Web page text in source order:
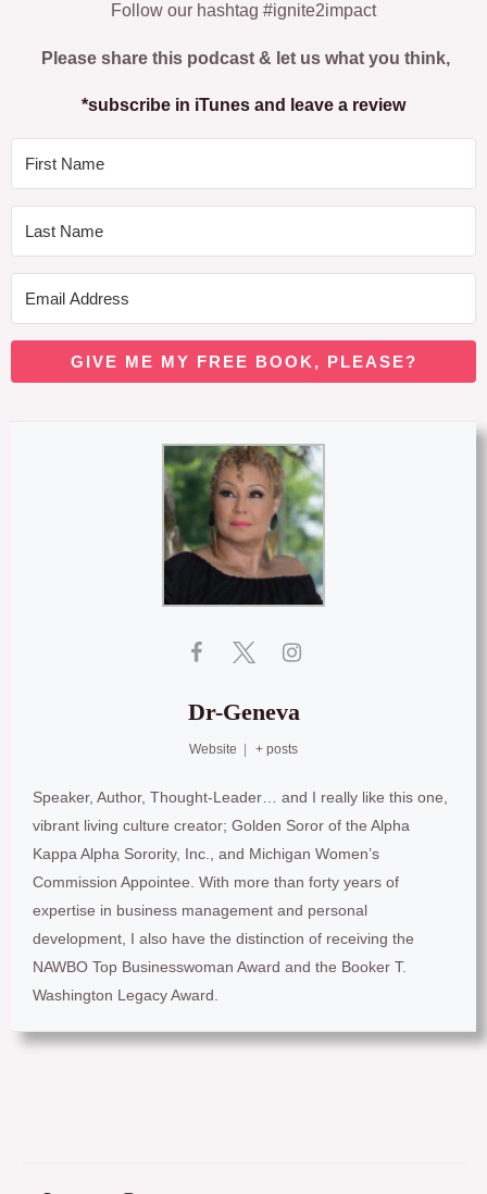
Follow our hashtag #ignite2impact
Please share this podcast & let us what you think,
*subscribe in iTunes and leave a review
GIVE ME MY FREE BOOK, PLEASE?
Dr-Geneva
Website | + posts
Speaker, Author, Thought-Leader… and I really like this one,
vibrant living culture creator; Golden Soror of the Alpha
Kappa Alpha Sorority, Inc., and Michigan Women’s
Commission Appointee. With more than forty years of
expertise in business management and personal
development, I also have the distinction of receiving the
NAWBO Top Businesswoman Award and the Booker T.
Washington Legacy Award.